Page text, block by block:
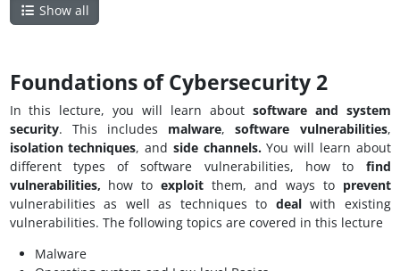
Show all
Foundations of Cybersecurity 2
In this lecture, you will learn about software and system
security. This includes malware,software vulnerabilities,
isolation techniques, and side channels.You will learn about
different types of software vulnerabilities, how to find
vulnerabilities, how toexploit them, and ways to prevent
vulnerabilities as well as techniques to dealwith existing
vulnerabilities. The following topics are covered in this lecture
Malware